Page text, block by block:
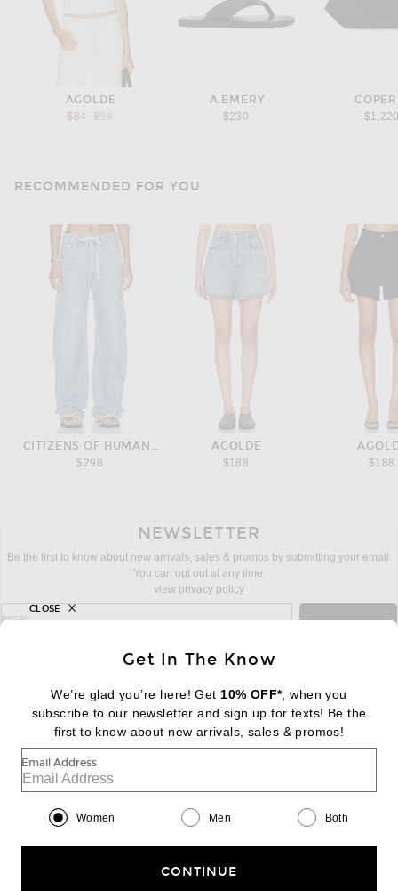
AGOLDE
$84
Previous price:
$98
A.EMERY
$230
RECOMMENDED FOR YOU
CITIZENS OF HUMANITY
$298
AGOLDE
$188
$188
NEWSLETTER
Be the first to know about new arrivals, sales & promos by submitting your email.
You can opt out at any time.
view privacy policy
sign up for newsletter with email address
email
FOOTER Change Country Regions
|EN| $USD
Help us Improve
Get In The Know
We’re glad you’re here! Get 10% OFF*, when you
subscribe to our newsletter and sign up for texts! Be the
first to know about new arrivals, sales & promos!
Email Address
Women Men Both
CONTINUE
CLOSE